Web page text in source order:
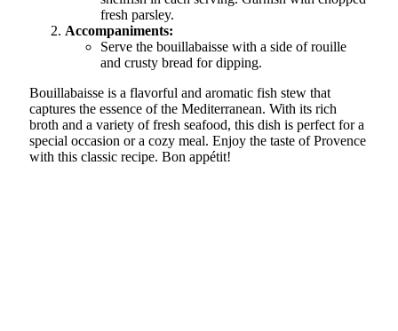
fresh parsley.
Accompaniments:
Serve the bouillabaisse with a side of rouille
and crusty bread for dipping.
Bouillabaisse is a flavorful and aromatic fish stew that
captures the essence of the Mediterranean. With its rich
broth and a variety of fresh seafood, this dish is perfect for a
special occasion or a cozy meal. Enjoy the taste of Provence
with this classic recipe. Bon appétit!